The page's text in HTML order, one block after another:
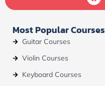
c
o
o
Most Popular Courses
Guitar Courses
Violin Courses
Keyboard Courses